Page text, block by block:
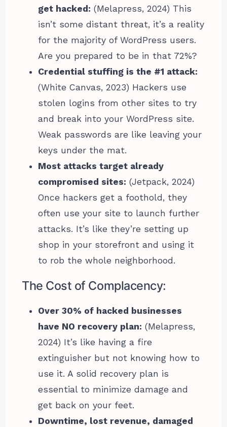
get hacked: (Melapress, 2024) This
isn’t some distant threat, it’s a reality
for the majority of WordPress users.
Are you prepared to be in that 72%?
Credential stuffing is the #1 attack:
(White Canvas, 2023) Hackers use
stolen logins from other sites to try
and break into your WordPress site.
Weak passwords are like leaving your
keys under the mat.
Most attacks target already
compromised sites: (Jetpack, 2024)
Once hackers get a foothold, they
often use your site to launch further
attacks. It’s like they’re setting up
shop in your storefront and using it
to rob the whole neighborhood.
The Cost of Complacency:
Over 30% of hacked businesses
have NO recovery plan: (Melapress,
2024) It’s like having a fire
extinguisher but not knowing how to
use it. A solid recovery plan is
essential to minimize damage and
get back on your feet.
Downtime, lost revenue, damaged